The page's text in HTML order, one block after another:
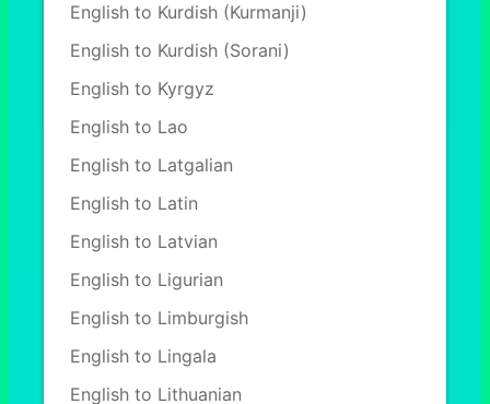
English to Kurdish (Kurmanji)
English to Kurdish (Sorani)
English to Kyrgyz
English to Lao
English to Latgalian
English to Latin
English to Latvian
English to Ligurian
English to Limburgish
English to Lingala
English to Lithuanian